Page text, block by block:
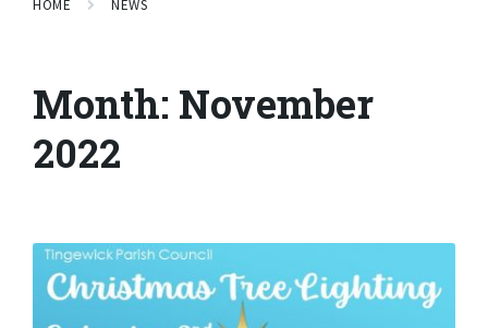
HOME NEWS
Month: November
2022